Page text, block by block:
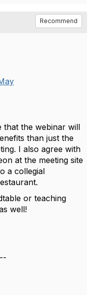
Recommend
that the webinar will
than just the
I also agree with
at the meeting site
a collegial
or teaching
well!